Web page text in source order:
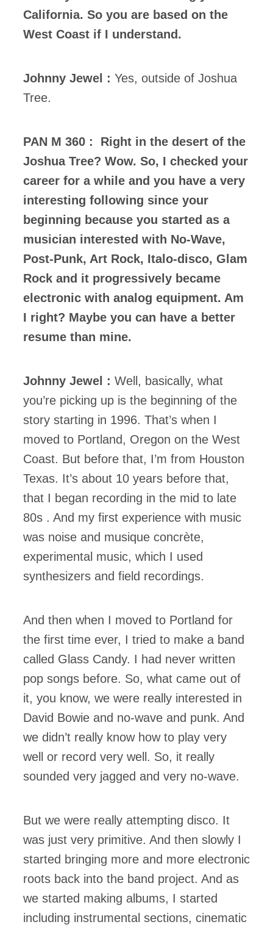
California. So you are based on the
West Coast if I understand.
Johnny Jewel : Yes, outside of Joshua
Tree.
PAN M 360 : Right in the desert of the
Joshua Tree? Wow. So, I checked your
career for a while and you have a very
interesting following since your
beginning because you started as a
musician interested with No-Wave,
Post-Punk, Art Rock, Italo-disco, Glam
Rock and it progressively became
electronic with analog equipment. Am
I right? Maybe you can have a better
resume than mine.
Johnny Jewel : Well, basically, what
you’re picking up is the beginning of the
story starting in 1996. That’s when I
moved to Portland, Oregon on the West
Coast. But before that, I’m from Houston
Texas. It’s about 10 years before that,
that I began recording in the mid to late
80s . And my first experience with music
was noise and musique concrète,
experimental music, which I used
synthesizers and field recordings.
And then when I moved to Portland for
the first time ever, I tried to make a band
called Glass Candy. I had never written
pop songs before. So, what came out of
it, you know, we were really interested in
David Bowie and no-wave and punk. And
we didn’t really know how to play very
well or record very well. So, it really
sounded very jagged and very no-wave.
But we were really attempting disco. It
was just very primitive. And then slowly I
started bringing more and more electronic
roots back into the band project. And as
we started making albums, I started
including instrumental sections, cinematic